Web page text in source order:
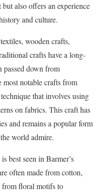
also offers an experience
and culture.
wooden crafts,
crafts have a long-
passed down from
most notable crafts from
that involves using
on fabrics. This craft has
and remains a popular form
world admire.
best seen in Barmer’s
often made from cotton,
from floral motifs to